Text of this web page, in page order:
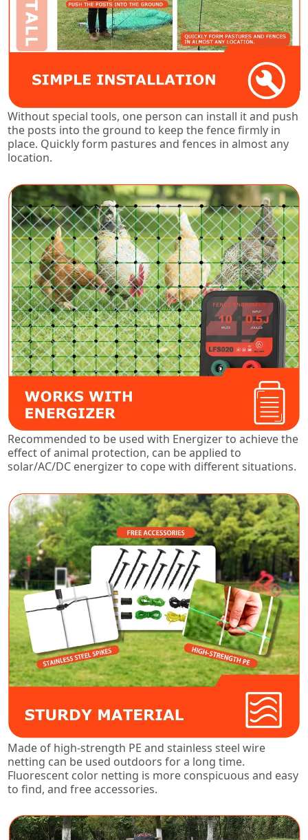
Without special tools, one person can install it and push
the posts into the ground to keep the fence firmly in
place. Quickly form pastures and fences in almost any
location.
Recommended to be used with Energizer to achieve the
effect of animal protection, can be applied to
solar/AC/DC energizer to cope with different situations.
Made of high-strength PE and stainless steel wire
netting can be used outdoors for a long time.
Fluorescent color netting is more conspicuous and easy
to find, and free accessories.